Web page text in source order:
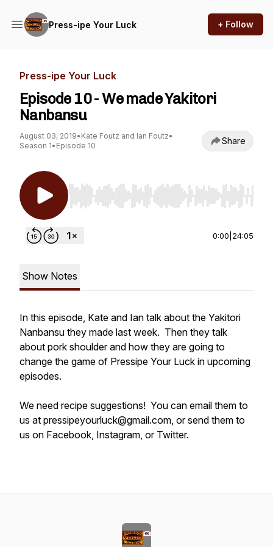
Press-ipe Your Luck + Follow
Press-ipe Your Luck
Episode 10 - We made Yakitori
Nanbansu
August 03, 2019• Kate Foutz and Ian Foutz•
Season 1• Episode 10 Share
Use Left/Right to seek, Home/End to jump to
0:00 24:05
Show Notes
In this episode, Kate and Ian talk about the Yakitori
Nanbansu they made last week. Then they talk
about pork shoulder and how they are going to
change the game of Pressipe Your Luck in upcoming
episodes.
We need recipe suggestions! You can email them to
us at pressipeyourluck@gmail.com, or send them to
us on Facebook, Instagram, or Twitter.